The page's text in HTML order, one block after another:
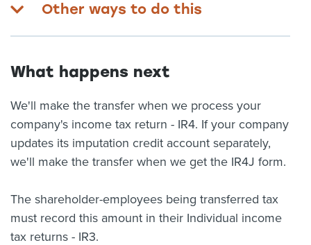
Other ways to do this
What happens next
We'll make the transfer when we process your
company's income tax return - IR4. If your company
updates its imputation credit account separately,
we'll make the transfer when we get the IR4J form.
The shareholder-employees being transferred tax
must record this amount in their Individual income
tax returns - IR3.